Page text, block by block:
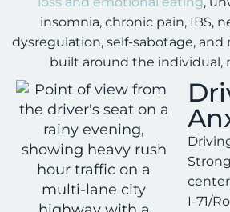
insomnia, chronic pain, IBS,
dysregulation, self-sabotage, and
built around the individual,
I-71/